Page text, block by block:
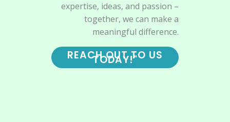
expertise, ideas, and passion –
together, we can make a
meaningful difference.
REACH OUT TO US
TODAY!"